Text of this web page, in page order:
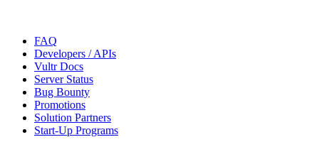
FAQ
Developers / APIs
Vultr Docs
Server Status
Bug Bounty
Promotions
Solution Partners
Start-Up Programs